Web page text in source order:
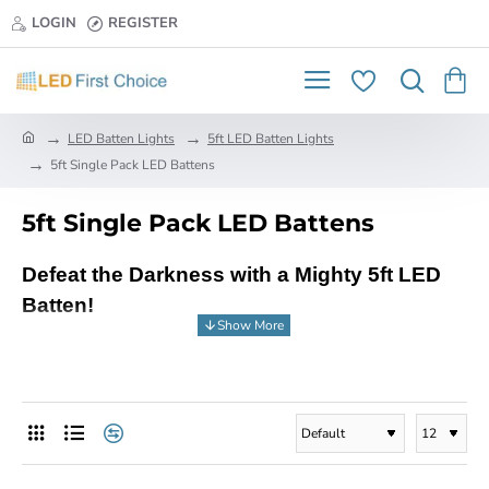
LOGIN REGISTER
LED Batten Lights
5ft LED Batten Lights
5ft Single Pack LED Battens
5ft Single Pack LED Battens
Defeat the Darkness with a Mighty 5ft LED
Batten!
from LED First Choice, your one-stop shop for
all your LED lighting needs!